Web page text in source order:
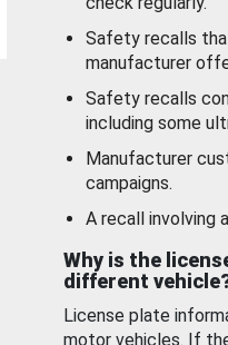
Safety recalls
manufacturer
Safety recalls
including some
Manufacturer
campaigns.
A recall involving
Why is the
different
License plate
motor vehicles. If